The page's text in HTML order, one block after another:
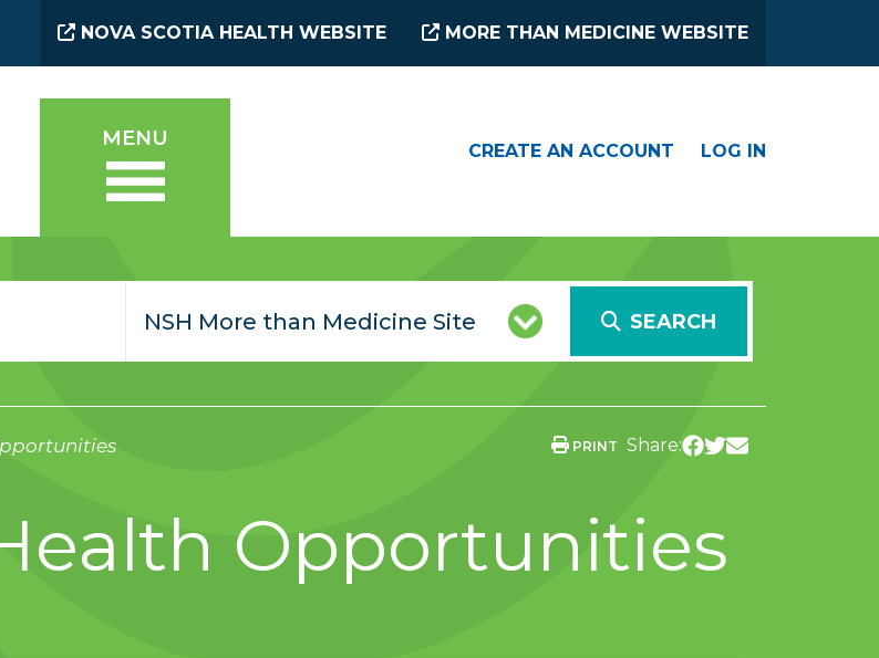
NOVA SCOTIA HEALTH WEBSITE MORE THAN MEDICINE WEBSITE
MENU
CREATE AN ACCOUNT LOG IN
SEARCH
PRINT Share:
Opportunities